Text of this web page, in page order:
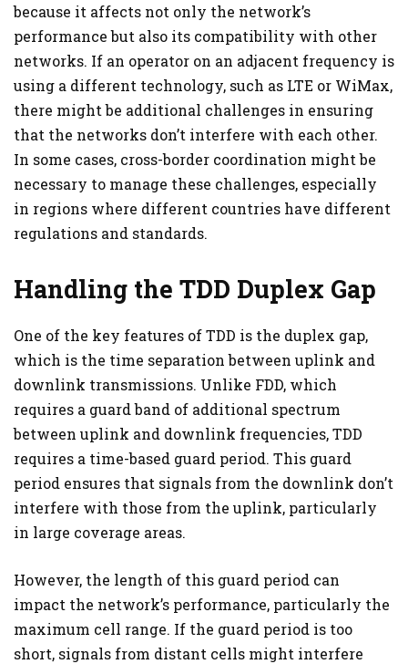
because it affects not only the network’s
performance but also its compatibility with other
networks. If an operator on an adjacent frequency is
using a different technology, such as LTE or WiMax,
there might be additional challenges in ensuring
that the networks don’t interfere with each other.
In some cases, cross-border coordination might be
necessary to manage these challenges, especially
in regions where different countries have different
regulations and standards.
Handling the TDD Duplex Gap
One of the key features of TDD is the duplex gap,
which is the time separation between uplink and
downlink transmissions. Unlike FDD, which
requires a guard band of additional spectrum
between uplink and downlink frequencies, TDD
requires a time-based guard period. This guard
period ensures that signals from the downlink don’t
interfere with those from the uplink, particularly
in large coverage areas.
However, the length of this guard period can
impact the network’s performance, particularly the
maximum cell range. If the guard period is too
short, signals from distant cells might interfere